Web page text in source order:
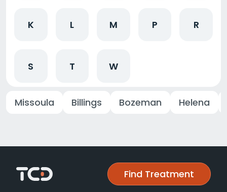
K L M P R
S T W
Missoula Billings Bozeman Helena
Find Treatment